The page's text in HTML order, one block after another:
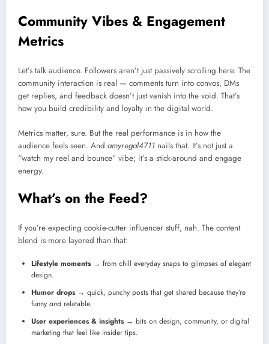
Community Vibes & Engagement
Metrics
Let’s talk audience. Followers aren’t just passively scrolling here. The
community interaction is real — comments turn into convos, DMs
get replies, and feedback doesn’t just vanish into the void. That’s
how you build credibility and loyalty in the digital world.
Metrics matter, sure. But the real performance is in how the
audience feels seen. And amyregal4711 nails that. It’s not just a
“watch my reel and bounce” vibe; it’s a stick-around and engage
energy.
What’s on the Feed?
If you’re expecting cookie-cutter influencer stuff, nah. The content
blend is more layered than that:
Lifestyle moments→ from chill everyday snaps to glimpses of elegant
design.
Humor drops→ quick, punchy posts that get shared because they’re
funny and relatable.
User experiences & insights→ bits on design, community, or digital
marketing that feel like insider tips.